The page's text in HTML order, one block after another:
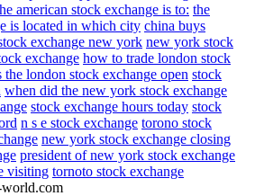
american stock exchange is to: the
is located in which city china buys
exchange new york new york stock
exchange how to trade london stock
the london stock exchange open stock
when did the new york stock exchange
stock exchange hours today stock
n s e stock exchange torono stock
new york stock exchange closing
president of new york stock exchange
visiting tornoto stock exchange